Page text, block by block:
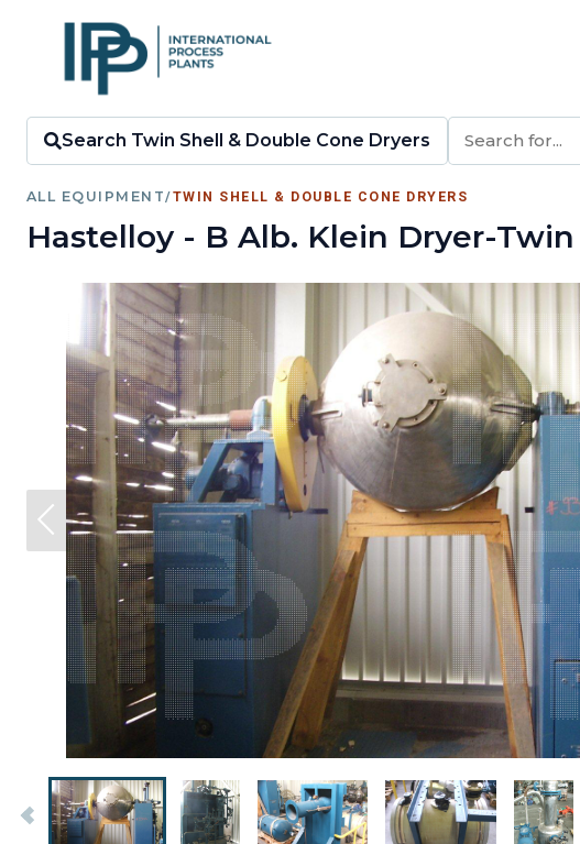
Search Twin Shell & Double Cone Dryers
ALL EQUIPMENT/TWIN SHELL & DOUBLE CONE DRYERS
Hastelloy - B Alb. Klein Dryer-